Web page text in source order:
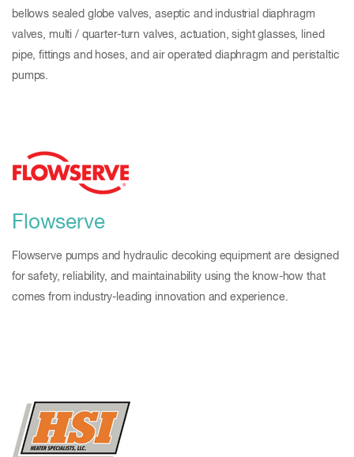
bellows sealed globe valves, aseptic and industrial diaphragm
valves, multi / quarter-turn valves, actuation, sight glasses, lined
pipe, fittings and hoses, and air operated diaphragm and peristaltic
pumps.
Flowserve
Flowserve pumps and hydraulic decoking equipment are designed
for safety, reliability, and maintainability using the know-how that
comes from industry-leading innovation and experience.